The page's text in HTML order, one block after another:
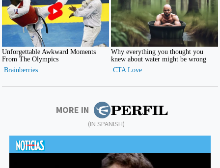
MORE IN
(IN SPANISH)